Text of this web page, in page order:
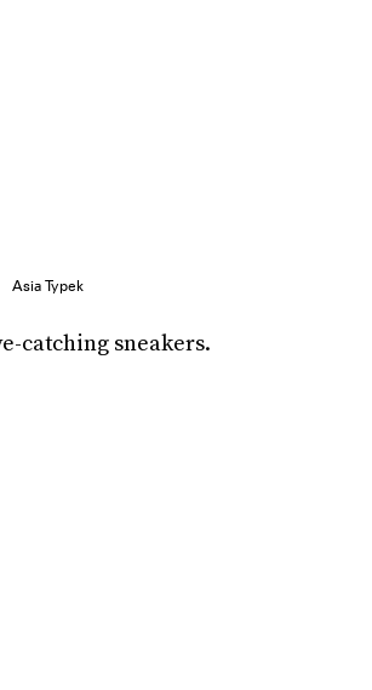
Asia Typek
catching sneakers.